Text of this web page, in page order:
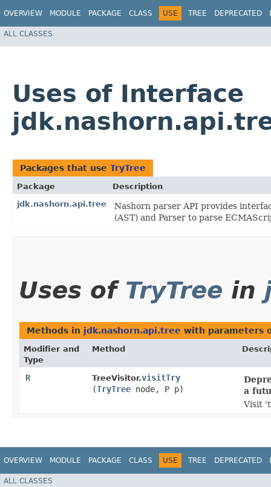
OVERVIEW MODULE PACKAGE CLASS USE TREE DEPRECATED
ALL CLASSES
Uses of Interface
Packages that use TryTree
Package
Description
jdk.nashorn.api.tree
Nashorn parser API provides
(AST) and Parser to parse
Uses of TryTree in
Methods in jdk.nashorn.api.tree with parameters
Modifier and
Type
Method
R TreeVisitor.visitTry
(TryTree node, P p)
a
Visit
OVERVIEW MODULE PACKAGE CLASS USE TREE DEPRECATED
ALL CLASSES